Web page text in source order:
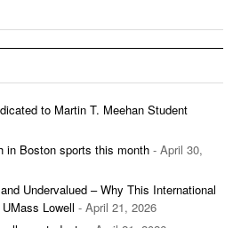
to Martin T. Meehan Student
in Boston sports this month - April 30,
Undervalued – Why This International
Lowell - April 21, 2026